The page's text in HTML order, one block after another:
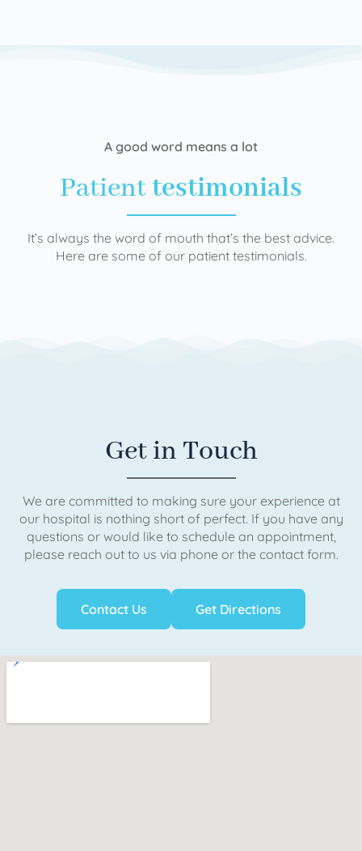
A good word means a lot
Patienttestimonials
It’s always the word of mouth that’s the best advice.
Here are some of our patient testimonials.
Get in Touch
We are committed to making sure your experience at
our hospital is nothing short of perfect. If you have any
questions or would like to schedule an appointment,
please reach out to us via phone or the contact form.
Contact Us Get Directions